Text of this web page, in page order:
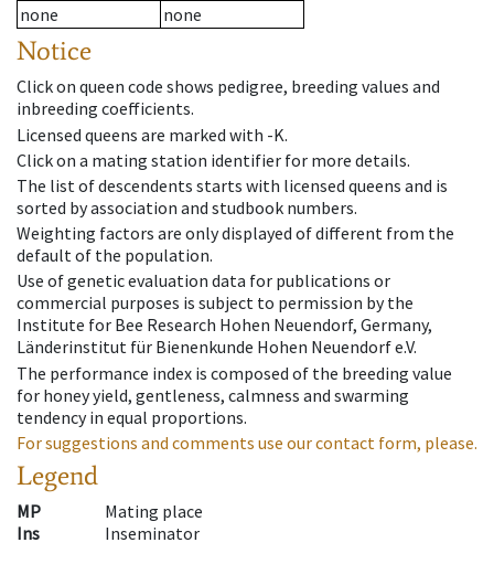
none none
Notice
Click on queen code shows pedigree, breeding values and
inbreeding coefficients.
Licensed queens are marked with -K.
Click on a mating station identifier for more details.
The list of descendents starts with licensed queens and is
sorted by association and studbook numbers.
Weighting factors are only displayed of different from the
default of the population.
Use of genetic evaluation data for publications or
commercial purposes is subject to permission by the
Institute for Bee Research Hohen Neuendorf, Germany,
Länderinstitut für Bienenkunde Hohen Neuendorf e.V.
The performance index is composed of the breeding value
for honey yield, gentleness, calmness and swarming
tendency in equal proportions.
For suggestions and comments use our contact form, please.
Legend
MP
Mating place
Ins
Inseminator